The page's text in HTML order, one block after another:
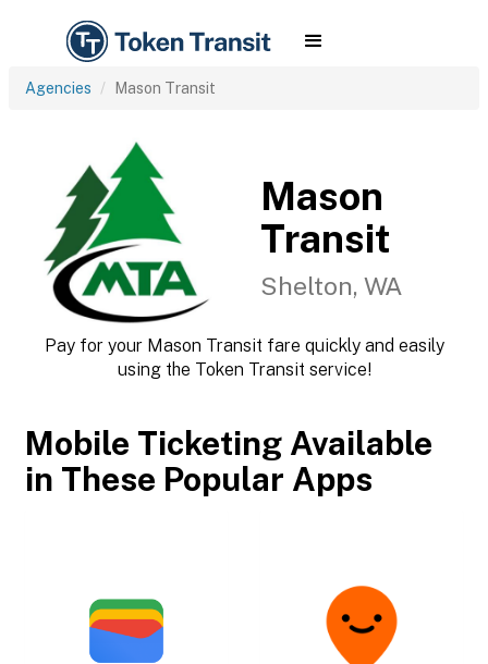
Agencies Mason Transit
Mason
Transit
Shelton, WA
Pay for your Mason Transit fare quickly and easily
using the Token Transit service!
Mobile Ticketing Available
in These Popular Apps